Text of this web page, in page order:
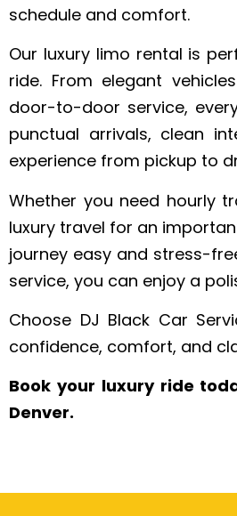
schedule and comfort.
Our luxury limo rental is
ride. From elegant
door-to-door service,
punctual arrivals, clean
experience from pickup to
Whether you need hourly
luxury travel for an
journey easy and stress-
service, you can enjoy a
Choose DJ Black Car
confidence, comfort, and
Book your luxury ride
Denver.